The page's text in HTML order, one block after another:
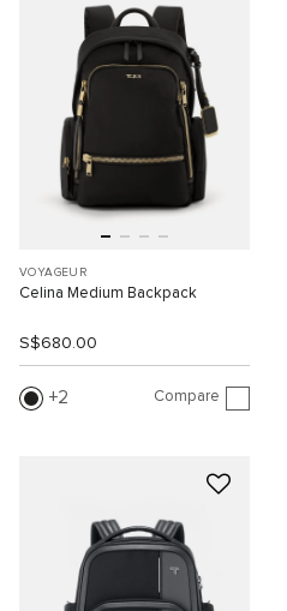
VOYAGEUR
Celina Medium Backpack
S$680.00
2 Compare